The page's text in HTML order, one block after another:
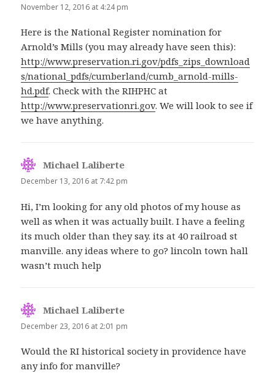
November 12, 2016 at 4:24 pm
Here is the National Register nomination for
Arnold’s Mills (you may already have seen this):
http://www.preservation.ri.gov/pdfs_zips_download
s/national_pdfs/cumberland/cumb_arnold-mills-
hd.pdf. Check with the RIHPHC at
http://www.preservationri.gov. We will look to see if
we have anything.
Michael Laliberte
December 13, 2016 at 7:42 pm
Hi, I’m looking for any old photos of my house as
well as when it was actually built. I have a feeling
its much older than they say. its at 40 railroad st
manville. any ideas where to go? lincoln town hall
wasn’t much help
Michael Laliberte
December 23, 2016 at 2:01 pm
Would the RI historical society in providence have
any info for manville?